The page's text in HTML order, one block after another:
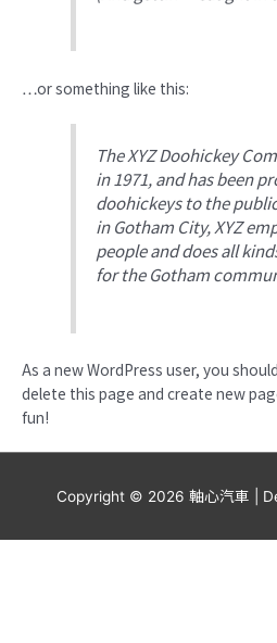
…or something like this:
The XYZ Doohickey
in 1971, and has been
doohickeys to the
in Gotham City, XYZ
people and does all
for the Gotham
As a new WordPress user, you
delete this page and create new
fun!
Copyright © 2026 軸心汽車 |